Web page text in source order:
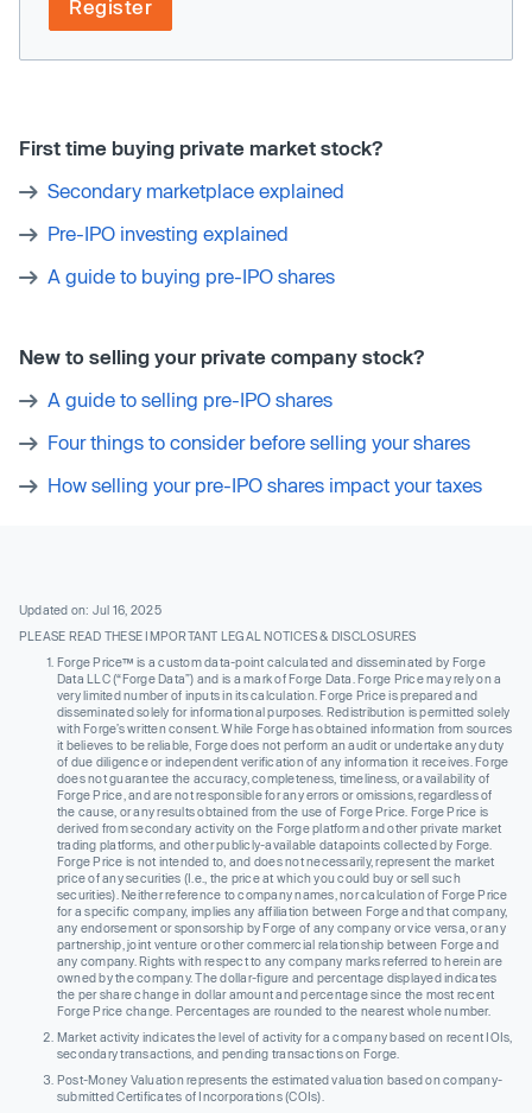
Register
First time buying private market stock?
Secondary marketplace explained
Pre-IPO investing explained
A guide to buying pre-IPO shares
New to selling your private company stock?
A guide to selling pre-IPO shares
Four things to consider before selling your shares
How selling your pre-IPO shares impact your taxes
Updated on: Jul 16, 2025
PLEASE READ THESE IMPORTANT LEGAL NOTICES & DISCLOSURES
Forge Price™ is a custom data-point calculated and disseminated by Forge
Data LLC (“Forge Data”) and is a mark of Forge Data. Forge Price may rely on a
very limited number of inputs in its calculation. Forge Price is prepared and
disseminated solely for informational purposes. Redistribution is permitted solely
with Forge’s written consent. While Forge has obtained information from sources
it believes to be reliable, Forge does not perform an audit or undertake any duty
of due diligence or independent verification of any information it receives. Forge
does not guarantee the accuracy, completeness, timeliness, or availability of
Forge Price, and are not responsible for any errors or omissions, regardless of
the cause, or any results obtained from the use of Forge Price. Forge Price is
derived from secondary activity on the Forge platform and other private market
trading platforms, and other publicly-available datapoints collected by Forge.
Forge Price is not intended to, and does not necessarily, represent the market
price of any securities (I.e., the price at which you could buy or sell such
securities). Neither reference to company names, nor calculation of Forge Price
for a specific company, implies any affiliation between Forge and that company,
any endorsement or sponsorship by Forge of any company or vice versa, or any
partnership, joint venture or other commercial relationship between Forge and
any company. Rights with respect to any company marks referred to herein are
owned by the company. The dollar-figure and percentage displayed indicates
the per share change in dollar amount and percentage since the most recent
Forge Price change. Percentages are rounded to the nearest whole number.
Market activity indicates the level of activity for a company based on recent IOIs,
secondary transactions, and pending transactions on Forge.
Post-Money Valuation represents the estimated valuation based on company-
submitted Certificates of Incorporations (COIs).